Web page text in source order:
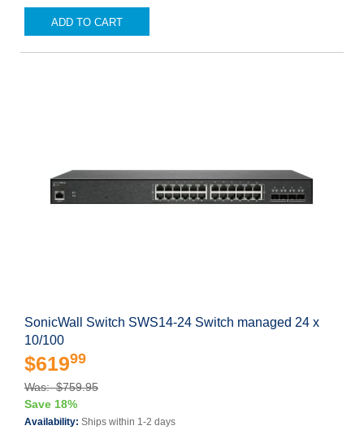
ADD TO CART
SonicWall Switch SWS14-24 Switch managed 24 x
10/100
$61999
Was: $759.95
Save 18%
Availability: Ships within 1-2 days